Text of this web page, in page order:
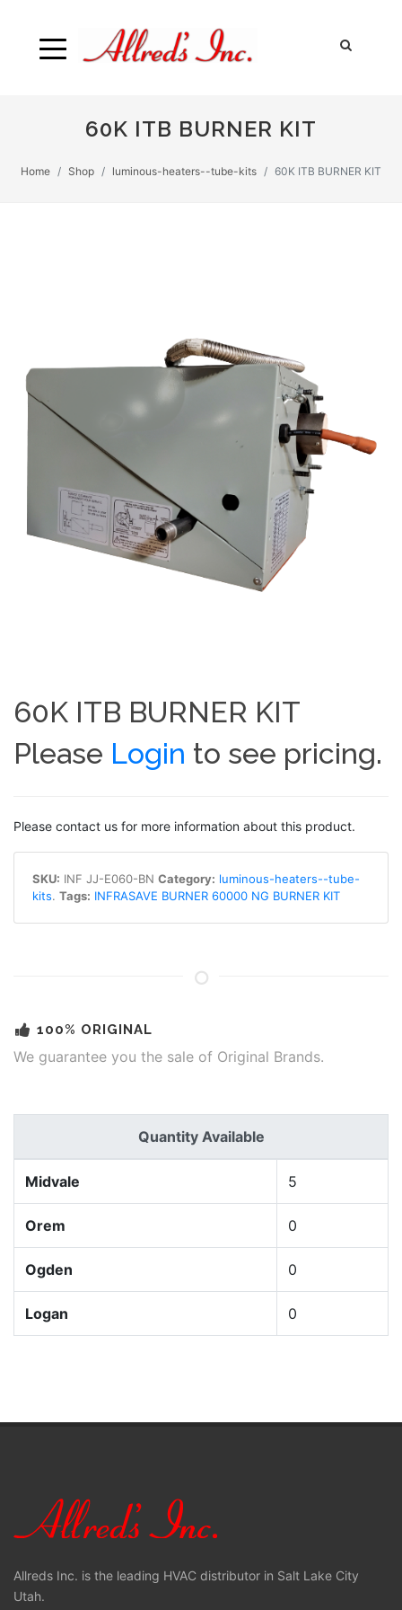
60K ITB BURNER KIT
Home Shop luminous-heaters--tube-kits 60K ITB BURNER KIT
60K ITB BURNER KIT
Please Login to see pricing.
Please contact us for more information about this product.
SKU: INF JJ-E060-BN Category: luminous-heaters--tube-
kits. Tags: INFRASAVE BURNER 60000 NG BURNER KIT
100% ORIGINAL
We guarantee you the sale of Original Brands.
Quantity Available
Midvale 5
Orem 0
Ogden 0
Logan 0
Allreds Inc. is the leading HVAC distributor in Salt Lake City
Utah.